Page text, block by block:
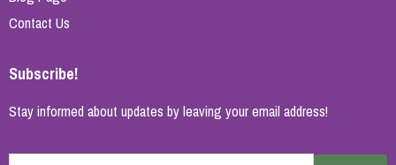
Contact Us
Subscribe!
Stay informed about updates by leaving your email address!